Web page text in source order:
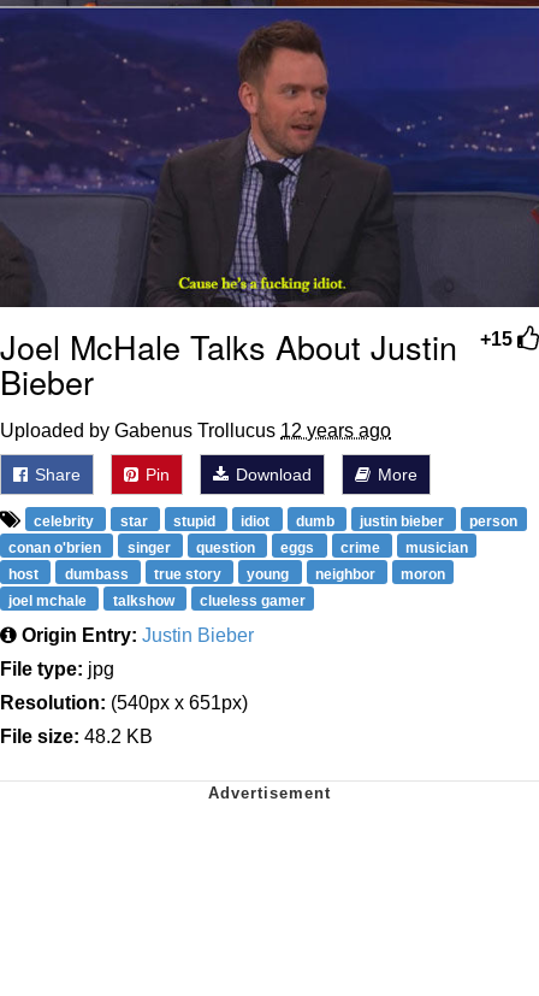
+15
Joel McHale Talks About Justin
Bieber
Uploaded by Gabenus Trollucus 12 years ago
Share Pin Download More
celebrity star stupid idiot dumb justin bieber
person
conan o'brien
singer question eggs crime
musician
host
dumbass true story young neighbor
moron
joel mchale
talkshow clueless gamer
Origin Entry: Justin Bieber
File type: jpg
Resolution: (540px x 651px)
File size: 48.2 KB